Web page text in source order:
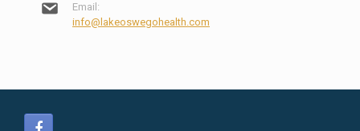
Email:
info@lakeoswegohealth.com